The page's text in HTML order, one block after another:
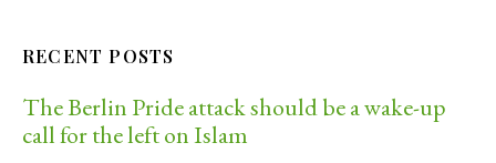
RECENT POSTS
The Berlin Pride attack should be a wake-up
call for the left on Islam